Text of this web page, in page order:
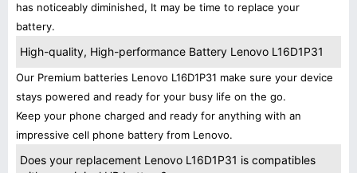
has noticeably diminished, It may be time to replace your
battery.
High-quality, High-performance Battery Lenovo L16D1P31
Our Premium batteries Lenovo L16D1P31 make sure your device
stays powered and ready for your busy life on the go.
Keep your phone charged and ready for anything with an
impressive cell phone battery from Lenovo.
Does your replacement Lenovo L16D1P31 is compatibles